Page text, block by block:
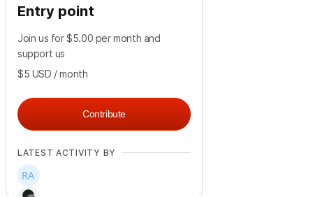
Entry point
Join us for $5.00 per month and
support us
$5 USD / month
Contribute
LATEST ACTIVITY BY